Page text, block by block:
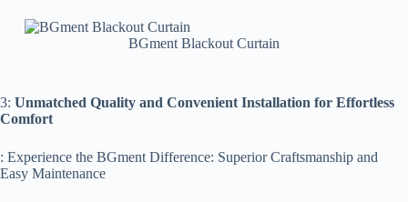
BGment Blackout Curtain
3: Unmatched Quality and Convenient Installation for Effortless
Comfort
: Experience the BGment Difference: Superior Craftsmanship and
Easy Maintenance